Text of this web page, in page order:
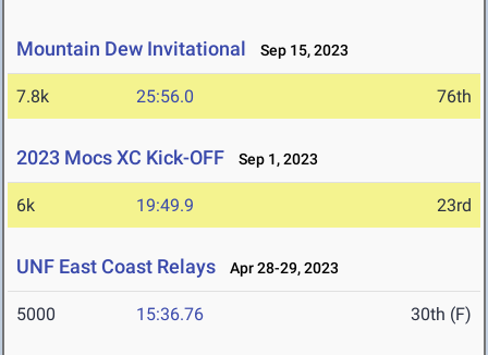
Mountain Dew Invitational Sep 15, 2023
7.8k 25:56.0 76th
2023 Mocs XC Kick-OFF Sep 1, 2023
6k 19:49.9 23rd
UNF East Coast Relays Apr 28-29, 2023
5000 15:36.76 30th (F)